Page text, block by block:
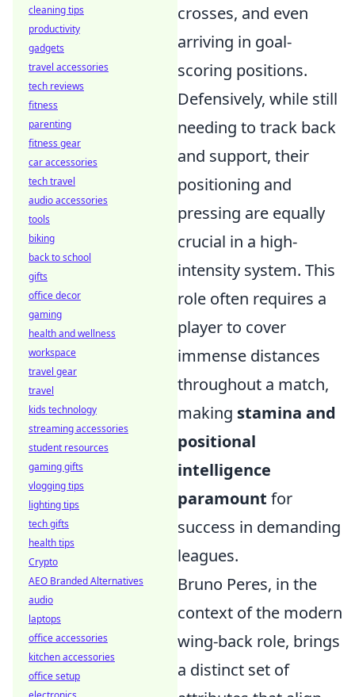
crosses, and even
arriving in goal-
scoring positions.
Defensively, while still
needing to track back
and support, their
positioning and
pressing are equally
crucial in a high-
intensity system. This
role often requires a
player to cover
immense distances
throughout a match,
making stamina and
positional
intelligence
paramount for
success in demanding
leagues.
Bruno Peres, in the
context of the modern
wing-back role, brings
a distinct set of
cleaning tips
productivity
gadgets
travel accessories
tech reviews
fitness
parenting
fitness gear
car accessories
tech travel
audio accessories
tools
biking
back to school
gifts
office decor
gaming
health and wellness
workspace
travel gear
travel
kids technology
streaming accessories
student resources
gaming gifts
vlogging tips
lighting tips
tech gifts
health tips
Crypto
AEO Branded Alternatives
audio
laptops
office accessories
kitchen accessories
office setup